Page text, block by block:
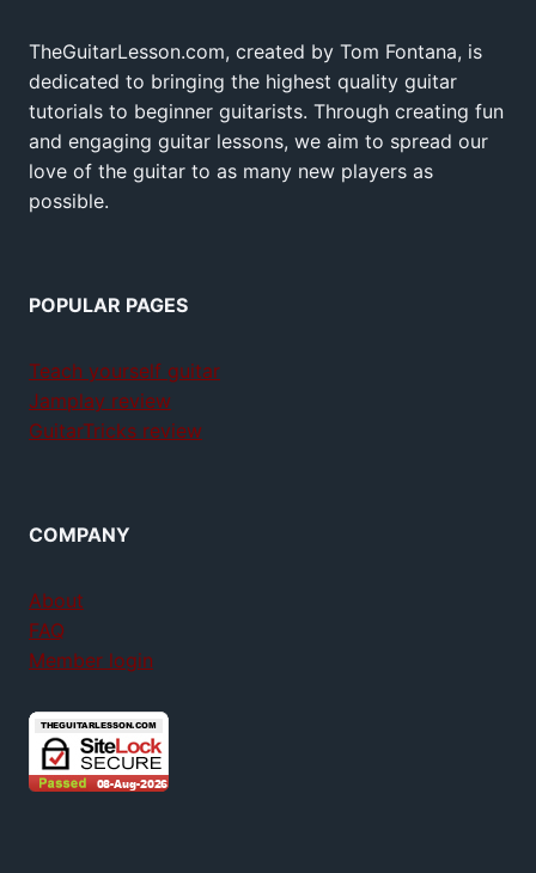
TheGuitarLesson.com, created by Tom Fontana, is
dedicated to bringing the highest quality guitar
tutorials to beginner guitarists. Through creating fun
and engaging guitar lessons, we aim to spread our
love of the guitar to as many new players as
possible.
POPULAR PAGES
Teach yourself guitar
Jamplay review
GuitarTricks review
COMPANY
About
FAQ
Member login